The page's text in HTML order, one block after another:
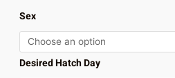
Sex
Desired Hatch Day